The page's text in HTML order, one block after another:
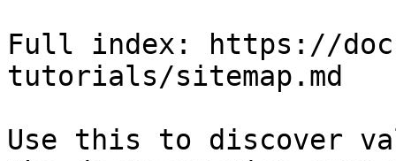
Full index: https://
tutorials/sitemap.md
Use this to discover